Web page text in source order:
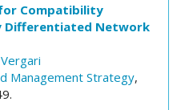
Compatibility
Differentiated Network
Management Strategy,